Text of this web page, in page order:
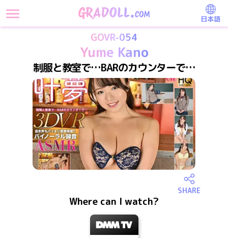
日本語
GOVR-054
Yume Kano
制服と教室で…BARのカウンターで…
SHARE
Where can I watch?